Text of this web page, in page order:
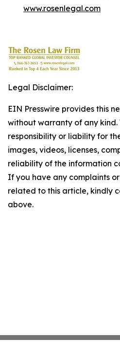
www.rosenlegal.com
Legal Disclaimer:
EIN Presswire provides this
without warranty of any
responsibility or liability for
images, videos, licenses,
reliability of the information
If you have any complaints
related to this article, kindly
above.